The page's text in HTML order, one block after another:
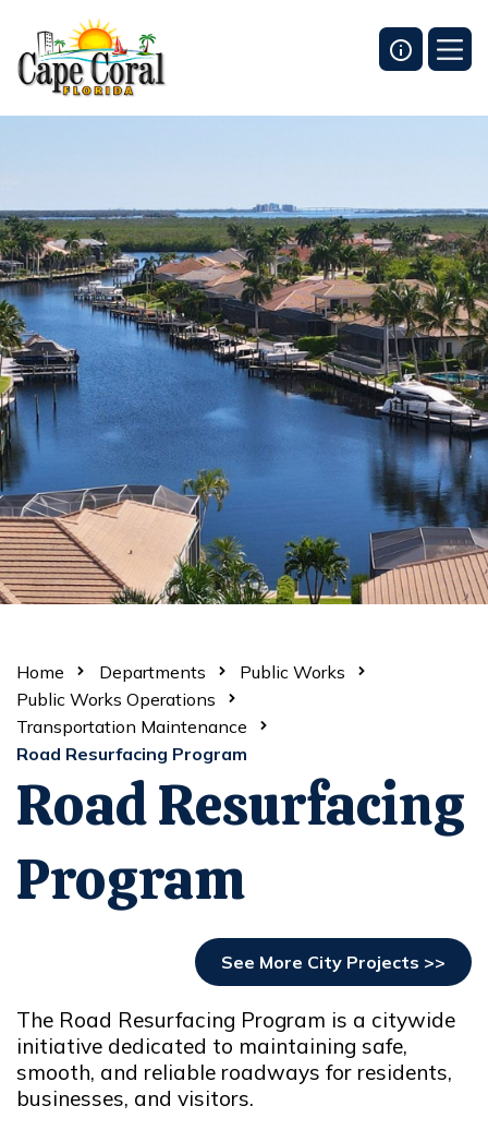
Home Departments
Public Works
Public Works Operations
Transportation Maintenance
Road Resurfacing Program
Road Resurfacing
Program
See More City Projects >>
The Road Resurfacing Program is a citywide
initiative dedicated to maintaining safe,
smooth, and reliable roadways for residents,
businesses, and visitors.